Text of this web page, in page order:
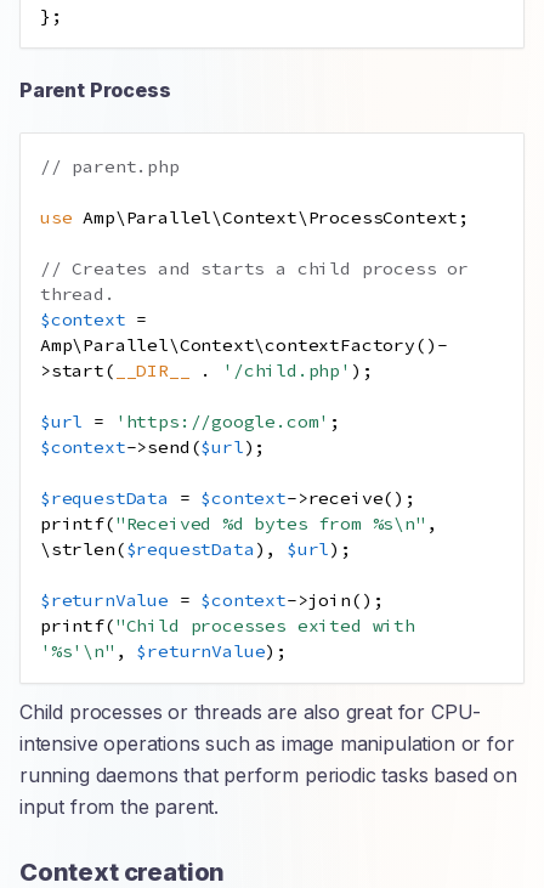
};
Parent Process
// parent.php
use Amp\ Parallel\Context\ ProcessContext ;
// Creates and starts a child process or
thread.
$context =
Amp\Parallel\Context\contextFactory() -
>start( __DIR__ . '/child.php' );
$url = 'https://google.com' ;
$context->send ($url);
$requestData = $context->receive();
printf("Received %d bytes from %s\n" ,
\ strlen($requestData ), $url);
$returnValue = $context->join();
printf("Child processes exited with
'%s' \n" , $returnValue);
Child processes or threads are also great for CPU-
intensive operations such as image manipulation or for
running daemons that perform periodic tasks based on
input from the parent.
Context creation